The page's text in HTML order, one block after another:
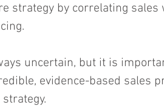
strategy by correlating sales
uncertain, but it is
evidence-based sales